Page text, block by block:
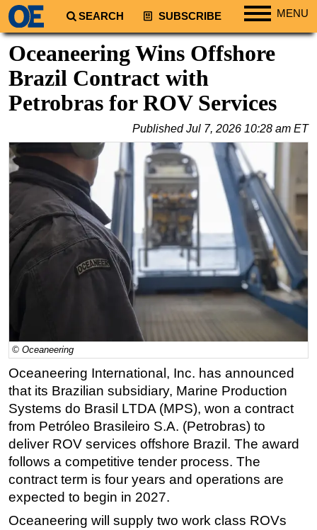
SEARCH SUBSCRIBE MENU
North America
South America
Europe
Middle East
Asia
Australia/NZ
Energy
Natural Gas
Shale
Geoscience
Engineering
Inspection & Repair & Maintenance
Technology
Hardware
Software
Safety & Security
Vessels
Oceaneering Wins Offshore
Brazil Contract with
Petrobras for ROV Services
PublishedJul 7, 2026 10:28 am ET
© Oceaneering
Oceaneering International, Inc. has announced
that its Brazilian subsidiary, Marine Production
Systems do Brasil LTDA (MPS), won a contract
from Petróleo Brasileiro S.A. (Petrobras) to
deliver ROV services offshore Brazil. The award
follows a competitive tender process. The
contract term is four years and operations are
expected to begin in 2027.
Oceaneering will supply two work class ROVs